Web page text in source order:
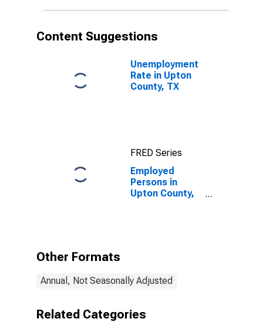
Content Suggestions
Unemployment
Rate in Upton
County, TX
FRED Series
Employed
Persons in
Upton County,
Other Formats
Annual, Not Seasonally Adjusted
Related Categories